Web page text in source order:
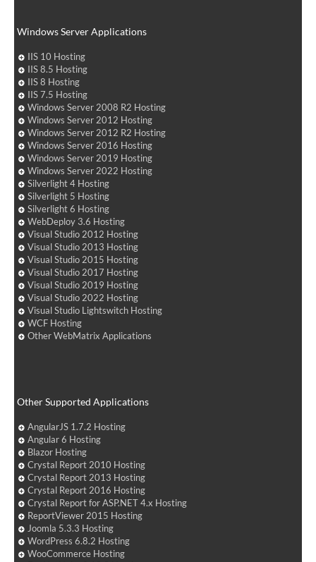
Windows Server Applications
IIS 10 Hosting
IIS 8.5 Hosting
IIS 8 Hosting
IIS 7.5 Hosting
Windows Server 2008 R2 Hosting
Windows Server 2012 Hosting
Windows Server 2012 R2 Hosting
Windows Server 2016 Hosting
Windows Server 2019 Hosting
Windows Server 2022 Hosting
Silverlight 4 Hosting
Silverlight 5 Hosting
Silverlight 6 Hosting
WebDeploy 3.6 Hosting
Visual Studio 2012 Hosting
Visual Studio 2013 Hosting
Visual Studio 2015 Hosting
Visual Studio 2017 Hosting
Visual Studio 2019 Hosting
Visual Studio 2022 Hosting
Visual Studio Lightswitch Hosting
WCF Hosting
Other WebMatrix Applications
Other Supported Applications
AngularJS 1.7.2 Hosting
Angular 6 Hosting
Blazor Hosting
Crystal Report 2010 Hosting
Crystal Report 2013 Hosting
Crystal Report 2016 Hosting
Crystal Report for ASP.NET 4.x Hosting
ReportViewer 2015 Hosting
Joomla 5.3.3 Hosting
WordPress 6.8.2 Hosting
WooCommerce Hosting